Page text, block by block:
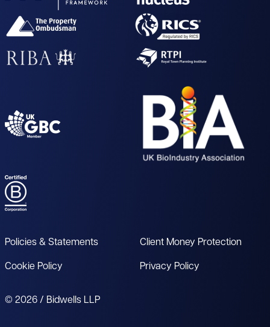
Policies & Statements
Cookie Policy
Client Money Protection
Privacy Policy
© 2026 / Bidwells LLP